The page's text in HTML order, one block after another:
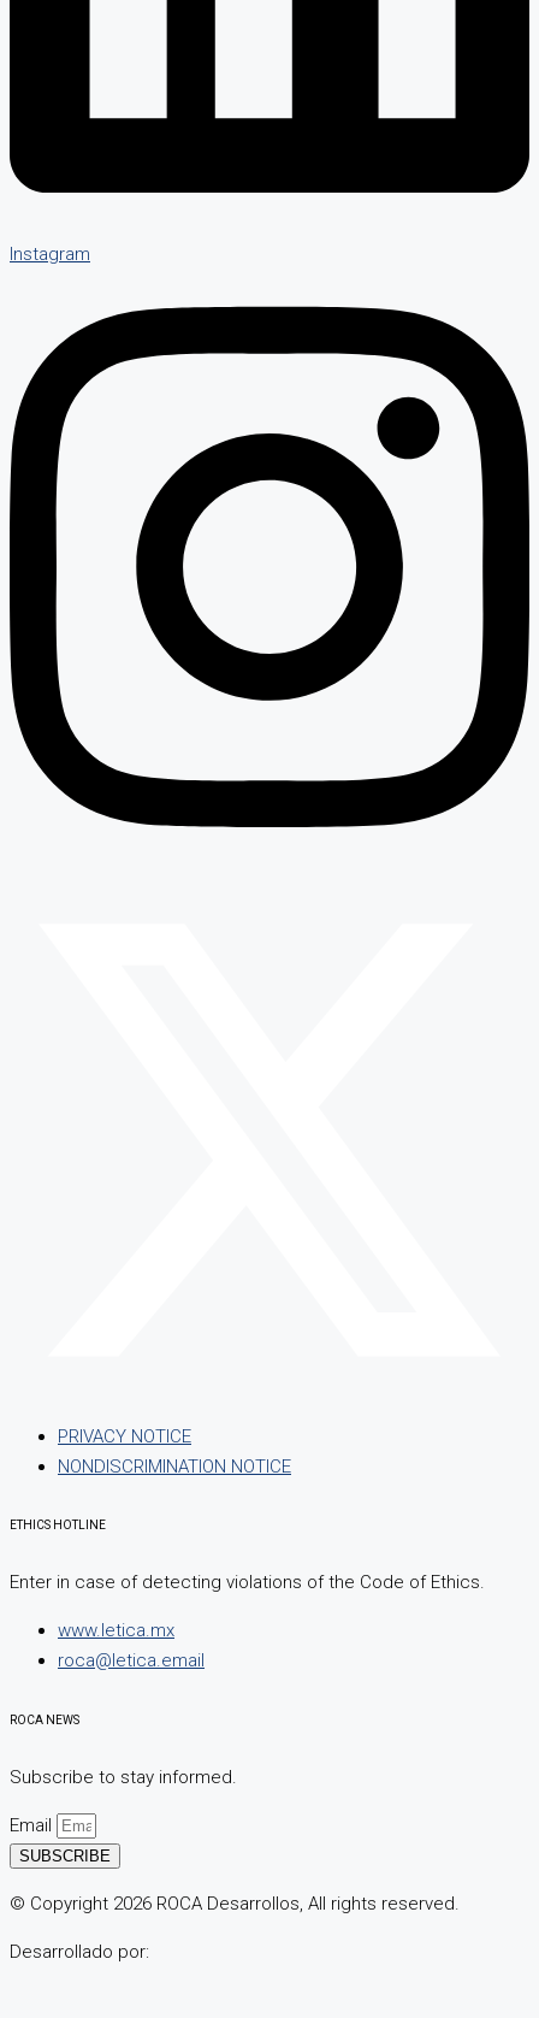
Instagram
PRIVACY NOTICE
NONDISCRIMINATION NOTICE
ETHICS HOTLINE
Enter in case of detecting violations of the Code of Ethics.
www.letica.mx
roca@letica.email
ROCA NEWS
Subscribe to stay informed.
Email
SUBSCRIBE
© Copyright 2026 ROCA Desarrollos, All rights reserved.
Desarrollado por: